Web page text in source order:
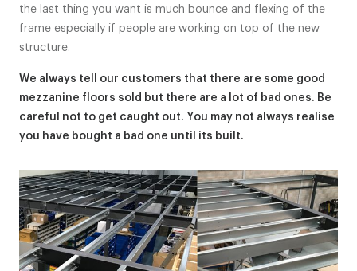
the last thing you want is much bounce and flexing of the
frame especially if people are working on top of the new
structure.
We always tell our customers that there are some good
mezzanine floors sold but there are a lot of bad ones. Be
careful not to get caught out. You may not always realise
you have bought a bad one until its built.